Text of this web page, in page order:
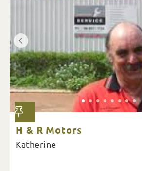
H & R Motors
Katherine